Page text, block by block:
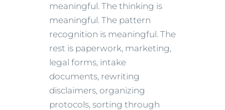
meaningful. The thinking is
meaningful. The pattern
recognition is meaningful. The
rest is paperwork, marketing,
legal forms, intake
documents, rewriting
disclaimers, organizing
protocols, sorting through